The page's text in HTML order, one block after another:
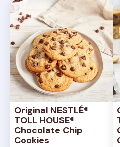
Original NESTLÉ®
TOLL HOUSE®
Chocolate Chip
Cookies